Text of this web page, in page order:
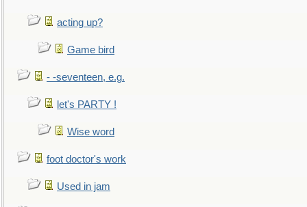
acting up?
Game bird
- -seventeen, e.g.
let's PARTY !
Wise word
foot doctor's work
Used in jam